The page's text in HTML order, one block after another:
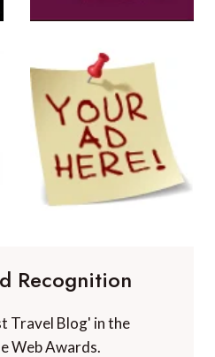
Recognition
Travel Blog' in the
Web Awards.